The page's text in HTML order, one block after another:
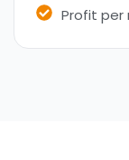
Profit per